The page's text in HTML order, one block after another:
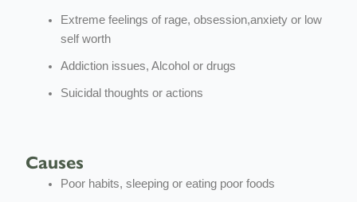
Extreme feelings of rage, obsession,anxiety or low
self worth
Addiction issues, Alcohol or drugs
Suicidal thoughts or actions
Causes
Poor habits, sleeping or eating poor foods